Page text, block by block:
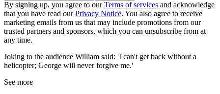
By signing up, you agree to ourTerms of services and acknowledge
that you have read ourPrivacy Notice. You also agree to receive
marketing emails from us that may include promotions from our
trusted partners and sponsors, which you can unsubscribe from at
any time.
Joking to the audience William said: 'I can't get back without a
helicopter; George will never forgive me.'
See more